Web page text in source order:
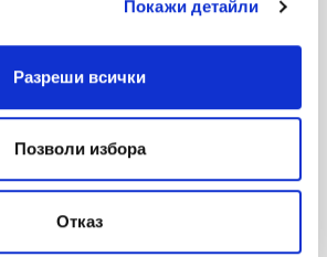
Покажи детайли
Разреши всички
Позволи избора
Отказ